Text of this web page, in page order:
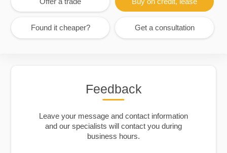
Found it cheaper? Get a consultation
Feedback
Leave your message and contact information
and our specialists will contact you during
business hours.